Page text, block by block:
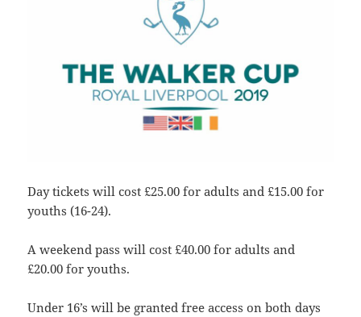
Day tickets will cost £25.00 for adults and £15.00 for
youths (16-24).
A weekend pass will cost £40.00 for adults and
£20.00 for youths.
Under 16’s will be granted free access on both days